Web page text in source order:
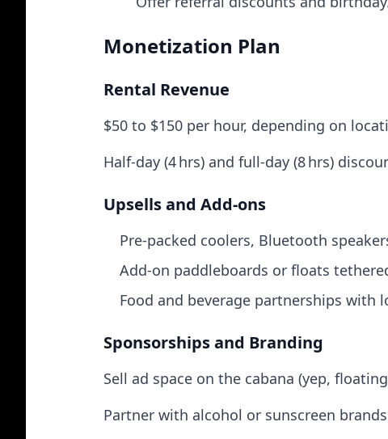
Monetization Plan
Rental Revenue
$50 to $150 per hour, depending on
Half-day (4 hrs) and full-day (8 hrs)
Upsells and Add‑ons
Pre-packed coolers, Bluetooth
Add-on paddleboards or floats
Food and beverage partnerships with
Sponsorships and Branding
Sell ad space on the cabana (yep,
Partner with alcohol or sunscreen